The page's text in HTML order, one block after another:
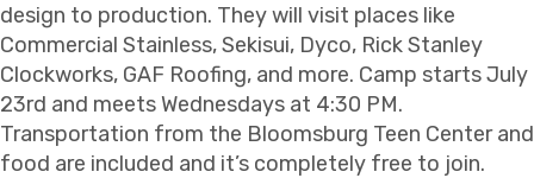
design to production. They will visit places like
Commercial Stainless, Sekisui, Dyco, Rick Stanley
Clockworks, GAF Roofing, and more. Camp starts July
23rd and meets Wednesdays at 4:30 PM.
Transportation from the Bloomsburg Teen Center and
food are included and it’s completely free to join.